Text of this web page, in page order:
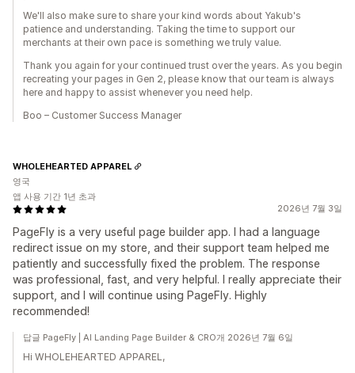
We'll also make sure to share your kind words about Yakub's
patience and understanding. Taking the time to support our
merchants at their own pace is something we truly value.
Thank you again for your continued trust over the years. As you begin
recreating your pages in Gen 2, please know that our team is always
here and happy to assist whenever you need help.
Boo – Customer Success Manager
2026년 7월 3일
PageFly is a very useful page builder app. I had a language
redirect issue on my store, and their support team helped me
patiently and successfully fixed the problem. The response
was professional, fast, and very helpful. I really appreciate their
support, and I will continue using PageFly. Highly
recommended!
WHOLEHEARTED APPAREL
영국
앱 사용 기간 1년 초과
답글 PageFly | AI Landing Page Builder & CRO개 2026년 7월 6일
Hi WHOLEHEARTED APPAREL,